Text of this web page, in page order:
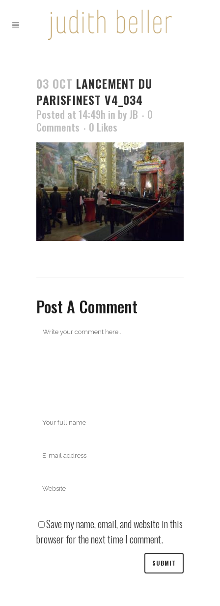
03 OCT LANCEMENT DU
PARISFINEST V4_034
Posted at 14:49h in by JB
0
Comments
0 Likes
Post A Comment
Save my name, email, and website in this
browser for the next time I comment.